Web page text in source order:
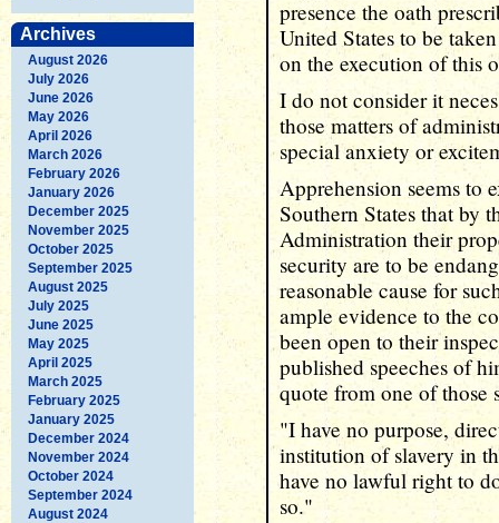
Archives
August 2026
July 2026
June 2026
May 2026
April 2026
March 2026
February 2026
January 2026
December 2025
November 2025
October 2025
September 2025
August 2025
July 2025
June 2025
May 2025
April 2025
March 2025
February 2025
January 2025
December 2024
November 2024
October 2024
September 2024
August 2024
presence the oath
United States to be
on the execution of this
I do not consider it
those matters of
special anxiety or
Apprehension seems to
Southern States that by
Administration their
security are to be
reasonable cause for
ample evidence to the
been open to their
published speeches of
quote from one of those
"I have no purpose,
institution of slavery in
have no lawful right to
so."